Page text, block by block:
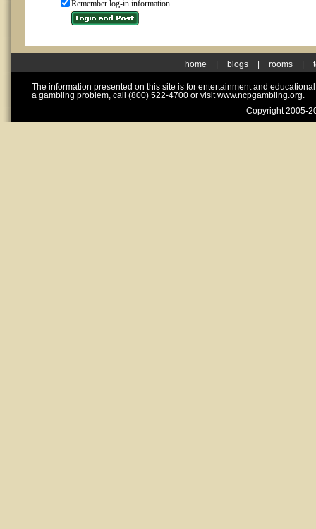
Remember log-in information
home blogs rooms
The information presented on this site is for entertainment and
a gambling problem, call (800) 522-4700 or visit www.ncpgambling.org.
Copyright 2005-